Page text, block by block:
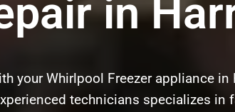
in
your Whirlpool Freezer appliance
technicians specializes